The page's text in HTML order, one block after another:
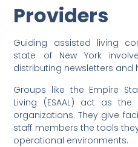
Providers
Guiding assisted living
state of New York
distributing newsletters
Groups like the Empire
Living (ESAAL) act as
organizations. They give
staff members the tools
operational environments.